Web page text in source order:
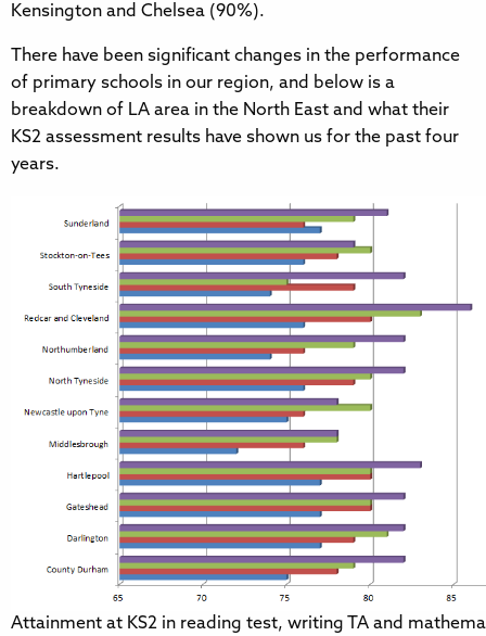
Kensington and Chelsea (90%).
There have been significant changes in the performance
of primary schools in our region, and below is a
breakdown of LA area in the North East and what their
KS2 assessment results have shown us for the past four
years.
Attainment at KS2 in reading test, writing TA and